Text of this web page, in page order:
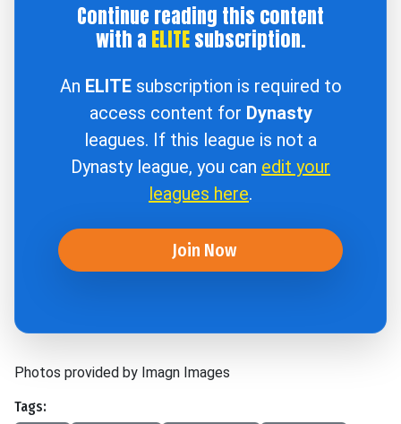
Continue reading this content
with a ELITEsubscription.
An ELITEsubscription is required to
access content for Dynasty
leagues. If this league is not a
Dynasty league, you can edit your
leagues here.
Join Now
Photos provided by Imagn Images
Tags: